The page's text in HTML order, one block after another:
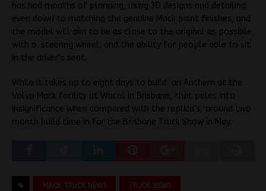
has had months of planning, using 3D designs and detailing
even down to matching the genuine Mack paint finishes, and
the model will aim to be as close to the original as possible,
with a steering wheel, and the ability for people able to sit
in the driver’s seat.
While it takes up to eight days to build an Anthem at the
Volvo Mack facility at Wacol in Brisbane, that pales into
insignificance when compared with the replica’s around two
month build time in for the Brisbane Truck Show in May.
MACK TRUCK NEWS TRUCK NEWS